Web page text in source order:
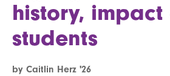
history, impact
students
by Caitlin Herz '26